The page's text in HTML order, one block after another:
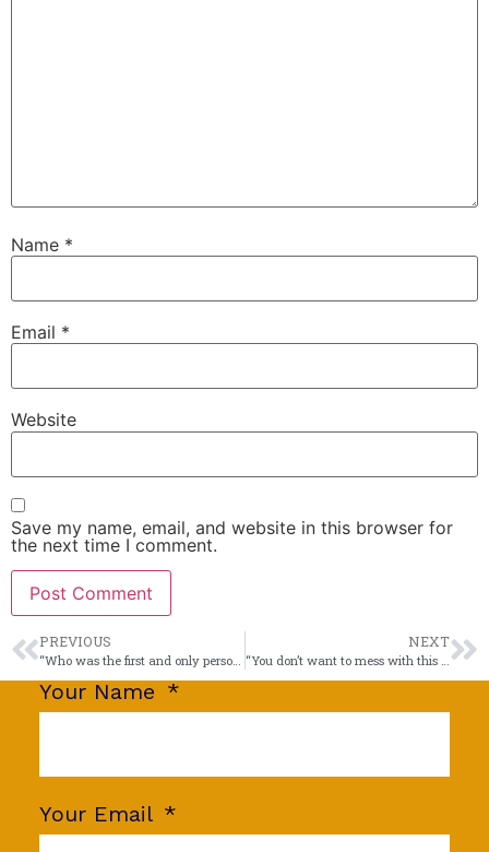
Name *
Email *
Website
Save my name, email, and website in this browser for
the next time I comment.
PREVIOUS
“Who was the first and only person to interview a United States President when he was nude?”
NEXT
“You don’t want to mess with this guy!”
Your Name
Your Email